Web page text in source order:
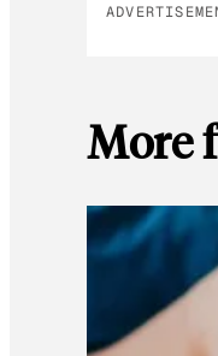
More